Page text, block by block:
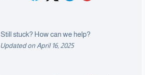
Still stuck? How can we help?
Updated on April 16, 2025